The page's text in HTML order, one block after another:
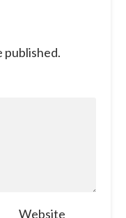
published.
Website